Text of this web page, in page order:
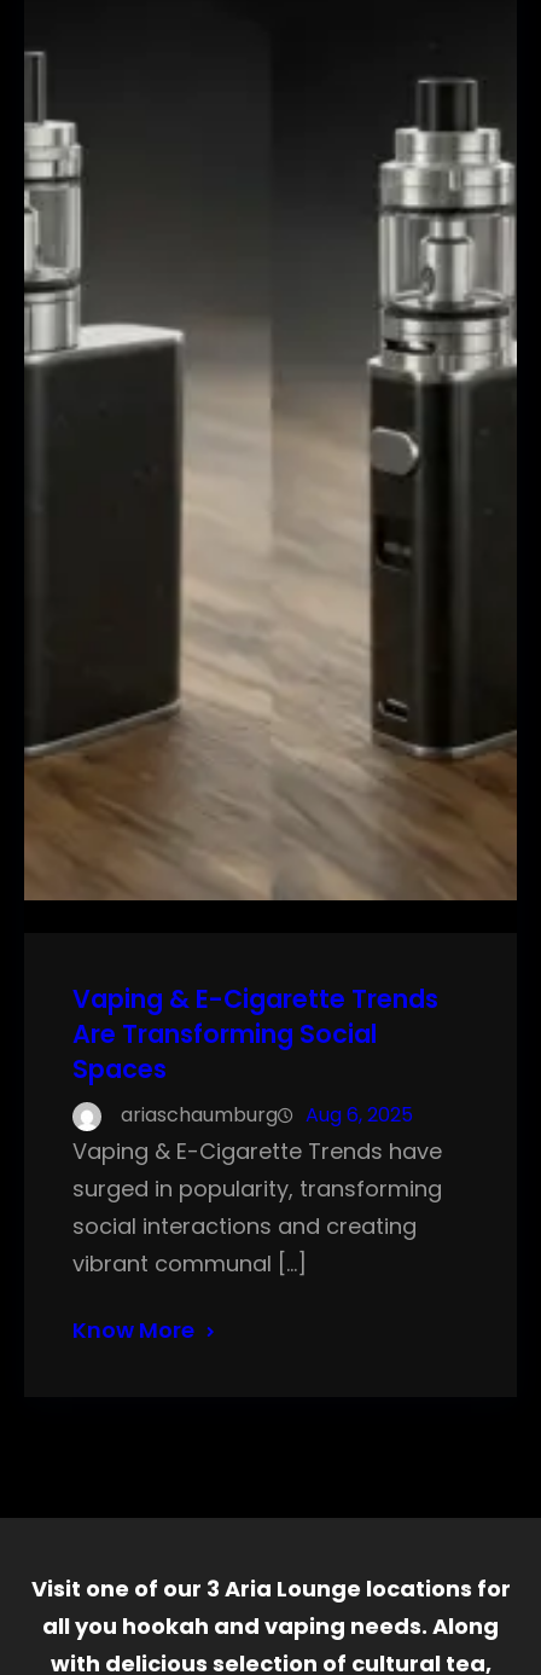
Vaping & E-Cigarette Trends
Are Transforming Social
Spaces
ariaschaumburg Aug 6, 2025
Vaping & E-Cigarette Trends have
surged in popularity, transforming
social interactions and creating
vibrant communal […]
Know More
Visit one of our 3 Aria Lounge locations for
all you hookah and vaping needs. Along
with delicious selection of cultural tea,